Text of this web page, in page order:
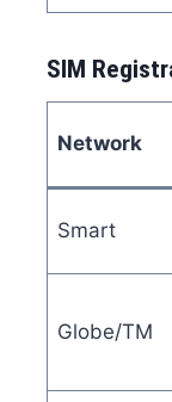
SIM
Network
Smart
Globe/TM